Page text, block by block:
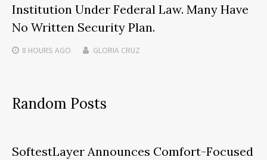
Institution Under Federal Law. Many Have
No Written Security Plan.
8 HOURS AGO GLORIA CRUZ
Random Posts
SoftestLayer Announces Comfort-Focused